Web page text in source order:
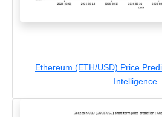
Ethereum (ETH/USD) Price
Intelligence